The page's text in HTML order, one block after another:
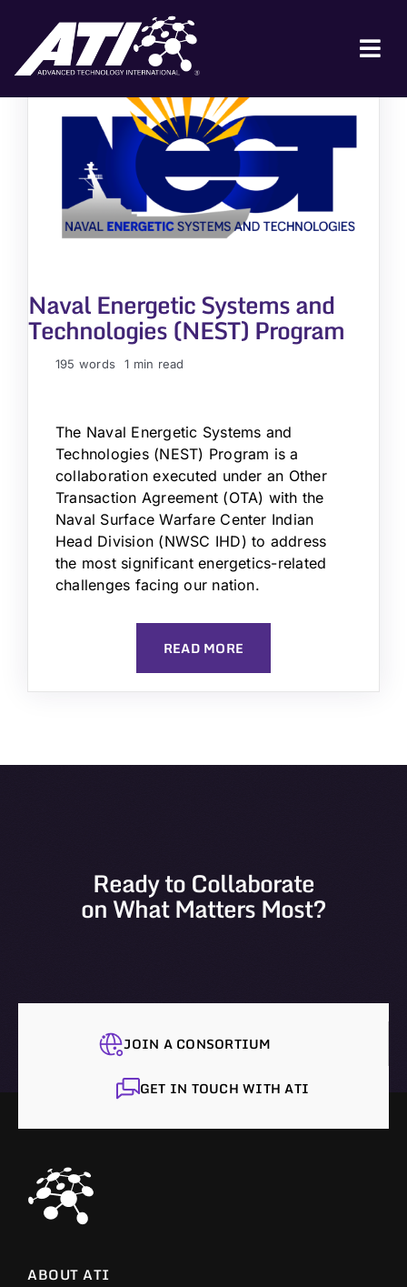
content
FOR INDUSTRY
FOR GOVERNMENT
NEWS & EVENTS
JOIN A COLLABORATION
Naval Energetic Systems and
Technologies (NEST) Program
195 words 1 min read
The Naval Energetic Systems and
Technologies (NEST) Program is a
collaboration executed under an Other
Transaction Agreement (OTA) with the
Naval Surface Warfare Center Indian
Head Division (NWSC IHD) to address
the most significant energetics-related
challenges facing our nation.
READ MORE
Ready to Collaborate
on What Matters Most?
JOIN A CONSORTIUM
GET IN TOUCH WITH ATI
ABOUT ATI